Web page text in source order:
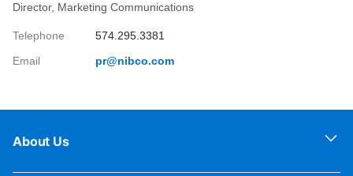
Director, Marketing Communications
Telephone
574.295.3381
Email
pr@nibco.com
About Us